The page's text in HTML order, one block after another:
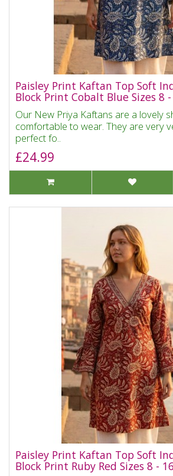
Paisley Print Kaftan Top Soft
Block Print Cobalt Blue Sizes 8
Our New Priya Kaftans are a lovely
comfortable to wear. They are very
perfect fo..
£24.99
Paisley Print Kaftan Top Soft
Block Print Ruby Red Sizes 8 -